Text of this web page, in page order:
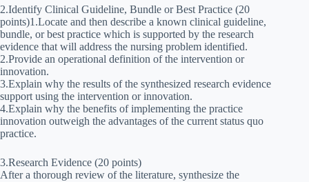
2.Identify Clinical Guideline, Bundle or Best Practice (20
points)1.Locate and then describe a known clinical guideline,
bundle, or best practice which is supported by the research
evidence that will address the nursing problem identified.
2.Provide an operational definition of the intervention or
innovation.
3.Explain why the results of the synthesized research evidence
support using the intervention or innovation.
4.Explain why the benefits of implementing the practice
innovation outweigh the advantages of the current status quo
practice.
3.Research Evidence (20 points)
After a thorough review of the literature, synthesize the